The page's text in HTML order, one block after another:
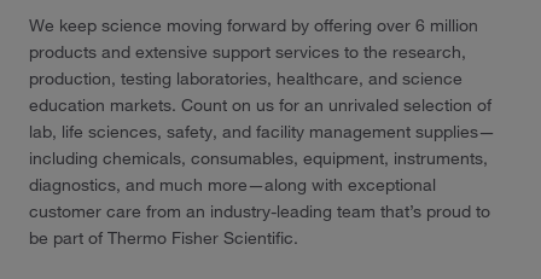
We keep science moving forward by offering over 6 million
products and extensive support services to the research,
production, testing laboratories, healthcare, and science
education markets. Count on us for an unrivaled selection of
lab, life sciences, safety, and facility management supplies—
including chemicals, consumables, equipment, instruments,
diagnostics, and much more—along with exceptional
customer care from an industry-leading team that’s proud to
be part of Thermo Fisher Scientific.